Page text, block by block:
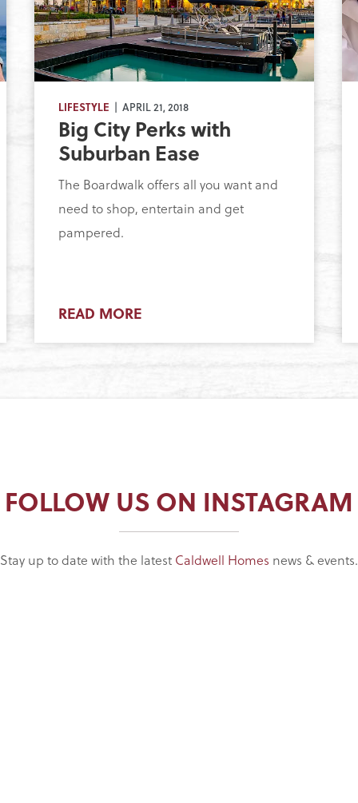
LIFESTYLE | APRIL 21, 2018
Big City Perks with
Suburban Ease
The Boardwalk offers all you want and
need to shop, entertain and get
pampered.
READ MORE
FOLLOW US ON INSTAGRAM
Stay up to date with the latest Caldwell Homes news & events.